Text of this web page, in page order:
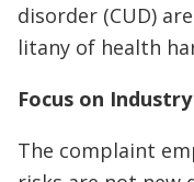
disorder (CUD)
litany of health
Focus on
The complaint